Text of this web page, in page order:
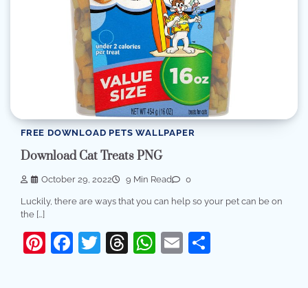
FREE DOWNLOAD PETS WALLPAPER
Download Cat Treats PNG
October 29, 2022 9 Min Read 0
Luckily, there are ways that you can help so your pet can be on
the […]
Pinterest
Facebook
Twitter
Threads
WhatsApp
Email